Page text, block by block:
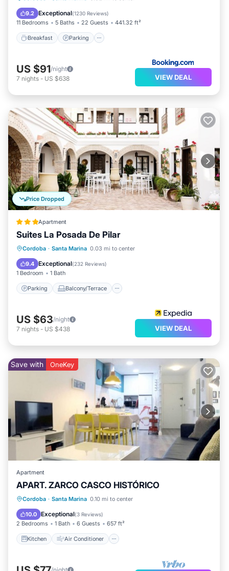
9.2 Exceptional(1230 Reviews)
11 Bedrooms 5 Baths 22 Guests 441.32 ft²
Breakfast Parking
View
US $91/night
7 nights - US $638 VIEW DEAL
Price Dropped
Apartment
Suites La Posada De Pilar
Cordoba · Santa Marina 0.03 mi to center
9.4 Exceptional(232 Reviews)
1 Bedroom 1 Bath
Parking Balcony/Terrace
Parking Balcony/Terrace
Air Conditioner
US $63/night
7 nights - US $438 VIEW DEAL
Save with OneKey
Apartment
APART. ZARCO CASCO HISTÓRICO
Cordoba · Santa Marina 0.10 mi to center
10.0 Exceptional(3 Reviews)
2 Bedrooms 1 Bath 6 Guests 657 ft²
Kitchen Air Conditioner
Kitchen Air Conditioner
Pet Friendly
/night